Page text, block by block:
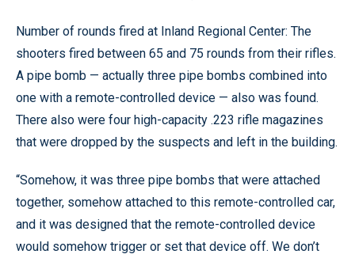
Number of rounds fired at Inland Regional Center: The
shooters fired between 65 and 75 rounds from their rifles.
A pipe bomb — actually three pipe bombs combined into
one with a remote-controlled device — also was found.
There also were four high-capacity .223 rifle magazines
that were dropped by the suspects and left in the building.
“Somehow, it was three pipe bombs that were attached
together, somehow attached to this remote-controlled car,
and it was designed that the remote-controlled device
would somehow trigger or set that device off. We don’t